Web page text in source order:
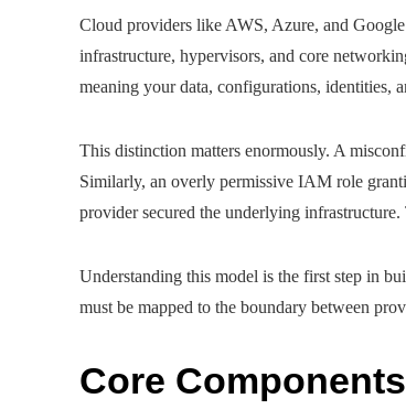
Cloud providers like AWS, Azure, and
infrastructure, hypervisors, and core
meaning your data, configurations, identities,
This distinction matters enormously. A
Similarly, an overly permissive IAM role
provider secured the underlying
Understanding this model is the first step in
must be mapped to the boundary between
Core